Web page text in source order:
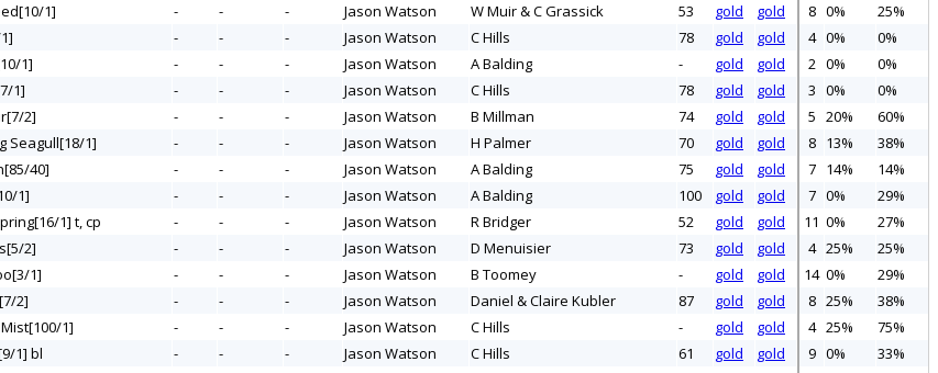
1] - - - Jason Watson W Muir & C Grassick 53 gold gold 8 0%
25%
- - - Jason Watson C Hills 78 gold gold 4 0%
0%
1] - - - Jason Watson A Balding - gold gold 2 0%
0%
1] - - - Jason Watson C Hills 78 gold gold 3 0%
0%
2] - - - Jason Watson B Millman 74 gold gold 5 20%
60%
Seagull[18/1] - - - Jason Watson H Palmer 70 gold gold 8 13%
38%
40] - - - Jason Watson A Balding 75 gold gold 7 14%
14%
1] - - - Jason Watson A Balding 100 gold gold 7 0%
29%
1] t, cp - - - Jason Watson R Bridger 52 gold gold 11 0%
27%
2] - - - Jason Watson D Menuisier 73 gold gold 4 25%
25%
1] - - - Jason Watson B Toomey - gold gold 14 0%
29%
2] - - - Jason Watson Daniel & Claire Kubler 87 gold gold 8 25%
38%
1] - - - Jason Watson C Hills - gold gold 4 25%
75%
1] bl - - - Jason Watson C Hills 61 gold gold 9 0%
33%